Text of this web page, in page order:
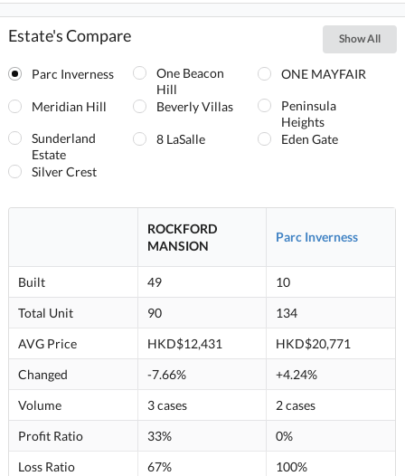
Estate's Compare Show All
Parc Inverness
One Beacon
Hill
ONE MAYFAIR
Meridian Hill Beverly Villas
Peninsula
Heights
Sunderland
Estate
8 LaSalle Eden Gate
Silver Crest
ROCKFORD
MANSION
Parc Inverness
Built 49
10
Total Unit
90
134
AVG Price
HKD$12,431
HKD$20,771
Changed
-7.66%
+4.24%
Volume
3 cases
2 cases
Profit Ratio
33%
0%
Loss Ratio
67%
100%